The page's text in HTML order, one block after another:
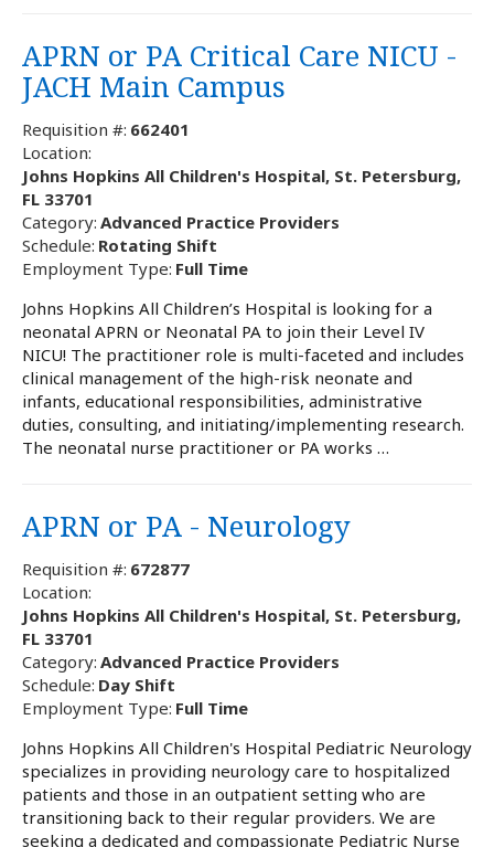
APRN or PA Critical Care NICU -
JACH Main Campus
Requisition #: 662401
Location:
Johns Hopkins All Children's Hospital, St. Petersburg,
FL 33701
Category: Advanced Practice Providers
Schedule: Rotating Shift
Employment Type: Full Time
Johns Hopkins All Children’s Hospital is looking for a
neonatal APRN or Neonatal PA to join their Level IV
NICU! The practitioner role is multi-faceted and includes
clinical management of the high-risk neonate and
infants, educational responsibilities, administrative
duties, consulting, and initiating/implementing research.
The neonatal nurse practitioner or PA works …
APRN or PA - Neurology
Requisition #: 672877
Location:
Johns Hopkins All Children's Hospital, St. Petersburg,
FL 33701
Category: Advanced Practice Providers
Schedule: Day Shift
Employment Type: Full Time
Johns Hopkins All Children's Hospital Pediatric Neurology
specializes in providing neurology care to hospitalized
patients and those in an outpatient setting who are
transitioning back to their regular providers. We are
seeking a dedicated and compassionate Pediatric Nurse